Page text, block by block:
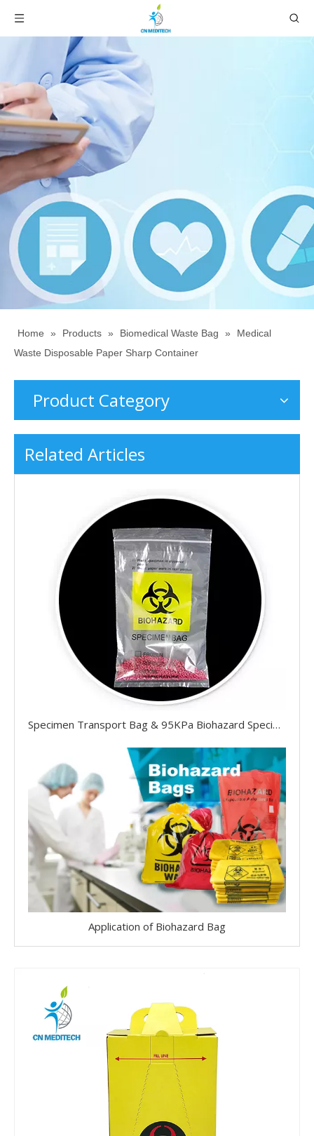
Home » Products » Biomedical Waste Bag »
Medical
Waste Disposable Paper Sharp Container
Product Category
Related Articles
Specimen Transport Bag & 95KPa Biohazard Specimen Bag
Application of Biohazard Bag